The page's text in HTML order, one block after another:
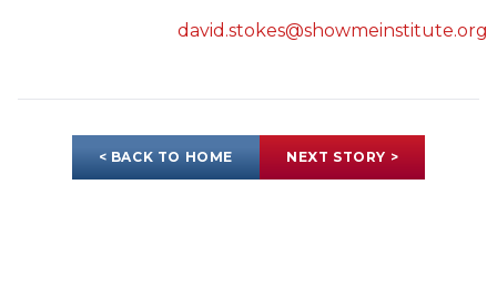
david.stokes@showmeinstitute.org
< BACK TO HOME NEXT STORY >